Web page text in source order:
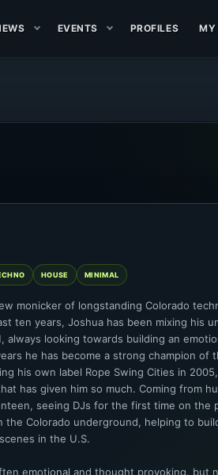
EVENTS PROFILES MY
HOUSE MINIMAL
monicker of longstanding Colorado
ten years, Joshua has been mixing his
always looking towards building an
he has become a strong champion of
his own label Rope Swing Cities in
has given him so much. Coming from
seeing DJs for the first time on the
the Colorado underground, helping to
in the U.S.
emotional and thought provoking, but